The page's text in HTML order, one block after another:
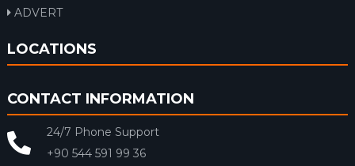
ADVERT
LOCATIONS
CONTACT INFORMATION
24/7 Phone Support
+90 544 591 99 36